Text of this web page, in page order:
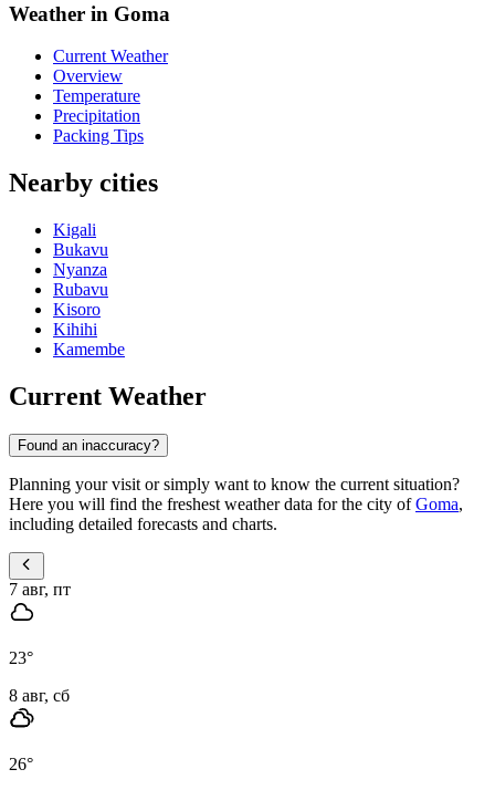
Weather in Goma
Current Weather
Overview
Temperature
Precipitation
Packing Tips
Nearby cities
Kigali
Bukavu
Nyanza
Rubavu
Kisoro
Kihihi
Kamembe
Current Weather
Found an inaccuracy?
Planning your visit or simply want to know the current situation?
Here you will find the freshest weather data for the city ofGoma,
including detailed forecasts and charts.
7 авг, пт
23°
8 авг, сб
26°